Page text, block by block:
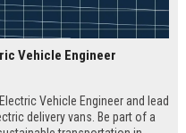
Vehicle Engineer
Vehicle Engineer and lead
delivery vans. Be part of a